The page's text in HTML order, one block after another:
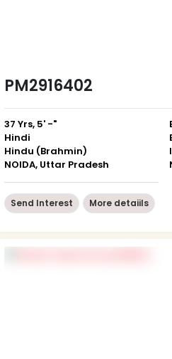
PM2916402
37 Yrs, 5' -"
Hindi
Hindu (Brahmin)
NOIDA, Uttar Pradesh
Send Interest More detaiils